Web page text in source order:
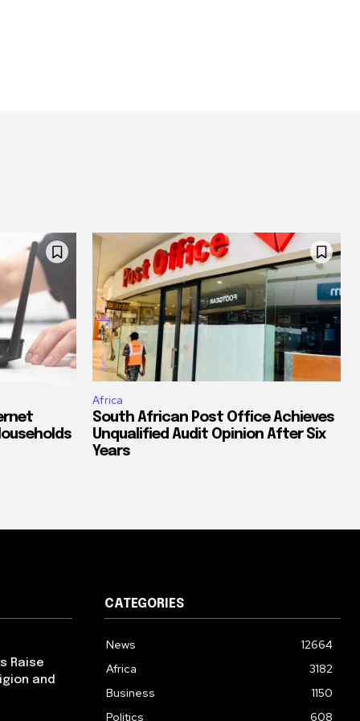
Africa
South African Post Office Achieves
Unqualified Audit Opinion After Six
Years
Raise
and
CATEGORIES
News
12664
Africa
3182
Business
1150
Politics
608